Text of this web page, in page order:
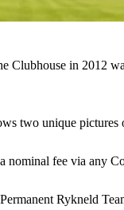
Clubhouse in 2012
two unique
nominal fee via any
Rykneld